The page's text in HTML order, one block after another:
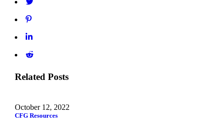
Related Posts
October 12, 2022
CFG Resources